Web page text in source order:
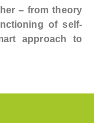
– from theory
of self-
approach to